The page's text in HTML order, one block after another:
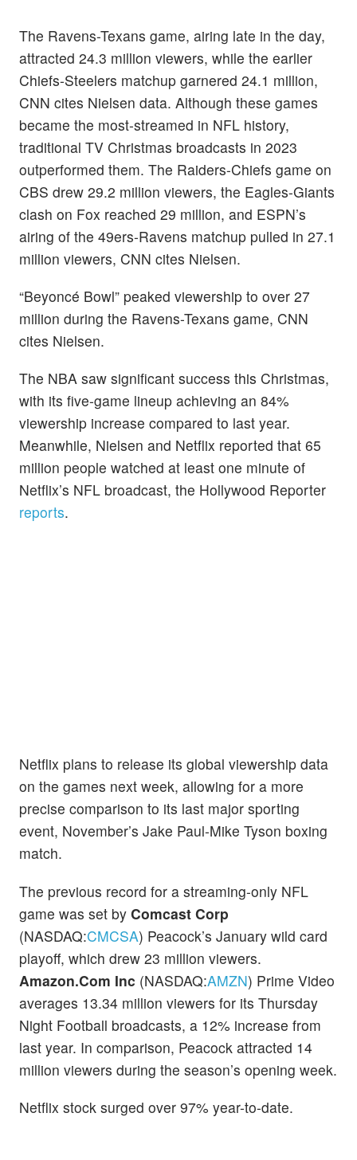
The Ravens-Texans game, airing late in the day,
attracted 24.3 million viewers, while the earlier
Chiefs-Steelers matchup garnered 24.1 million,
CNN cites Nielsen data. Although these games
became the most-streamed in NFL history,
traditional TV Christmas broadcasts in 2023
outperformed them. The Raiders-Chiefs game on
CBS drew 29.2 million viewers, the Eagles-Giants
clash on Fox reached 29 million, and ESPN’s
airing of the 49ers-Ravens matchup pulled in 27.1
million viewers, CNN cites Nielsen.
“Beyoncé Bowl” peaked viewership to over 27
million during the Ravens-Texans game, CNN
cites Nielsen.
The NBA saw significant success this Christmas,
with its five-game lineup achieving an 84%
viewership increase compared to last year.
Meanwhile, Nielsen and Netflix reported that 65
million people watched at least one minute of
Netflix’s NFL broadcast, the Hollywood Reporter
reports.
Netflix plans to release its global viewership data
on the games next week, allowing for a more
precise comparison to its last major sporting
event, November’s Jake Paul-Mike Tyson boxing
match.
The previous record for a streaming-only NFL
game was set by Comcast Corp
(NASDAQ:CMCSA) Peacock’s January wild card
playoff, which drew 23 million viewers.
Amazon.Com Inc (NASDAQ:AMZN) Prime Video
averages 13.34 million viewers for its Thursday
Night Football broadcasts, a 12% increase from
last year. In comparison, Peacock attracted 14
million viewers during the season’s opening week.
Netflix stock surged over 97% year-to-date.